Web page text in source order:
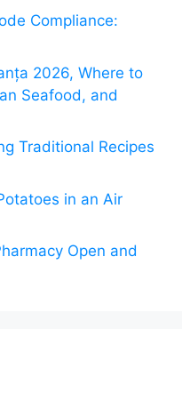
Compliance:
2026, Where to
Seafood, and
Traditional Recipes
in an Air
Open and